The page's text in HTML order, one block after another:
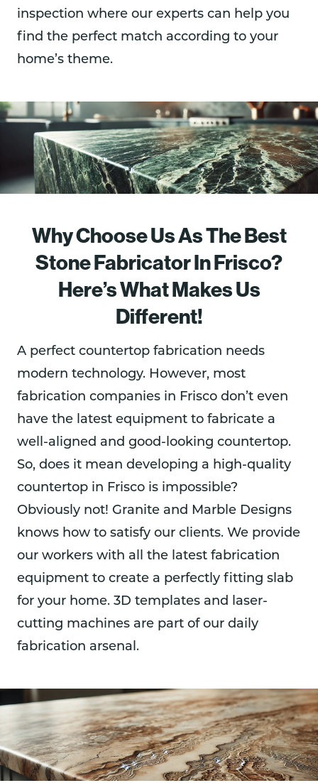
inspection where our experts can help you
find the perfect match according to your
home’s theme.
Why Choose Us As The Best
Stone Fabricator In Frisco?
Here’s What Makes Us
Different!
A perfect countertop fabrication needs
modern technology. However, most
fabrication companies in Frisco don’t even
have the latest equipment to fabricate a
well-aligned and good-looking countertop.
So, does it mean developing a high-quality
countertop in Frisco is impossible?
Obviously not! Granite and Marble Designs
knows how to satisfy our clients. We provide
our workers with all the latest fabrication
equipment to create a perfectly fitting slab
for your home. 3D templates and laser-
cutting machines are part of our daily
fabrication arsenal.